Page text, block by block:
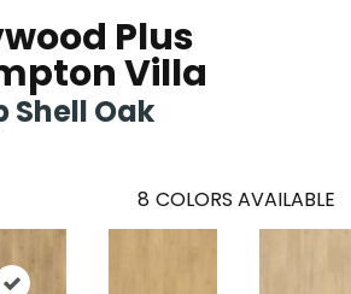
Plus
Villa
Shell Oak
8 COLORS AVAILABLE